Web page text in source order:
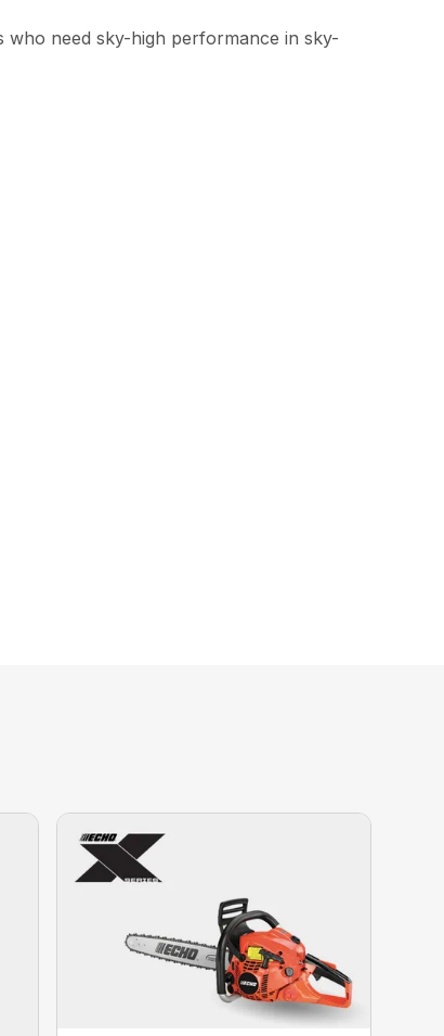
who need sky-high performance in sky-